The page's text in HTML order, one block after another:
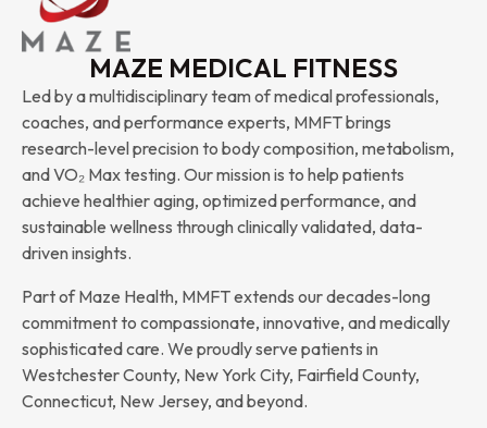
MAZE MEDICAL FITNESS
Led by a multidisciplinary team of medical professionals,
coaches, and performance experts, MMFT brings
research-level precision to body composition, metabolism,
and VO₂ Max testing. Our mission is to help patients
achieve healthier aging, optimized performance, and
sustainable wellness through clinically validated, data-
driven insights.
Part of Maze Health, MMFT extends our decades-long
commitment to compassionate, innovative, and medically
sophisticated care. We proudly serve patients in
Westchester County, New York City, Fairfield County,
Connecticut, New Jersey, and beyond.